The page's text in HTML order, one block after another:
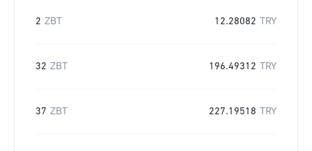
2 ZBT 12.28082 TRY
32 ZBT 196.49312 TRY
37 ZBT 227.19518 TRY